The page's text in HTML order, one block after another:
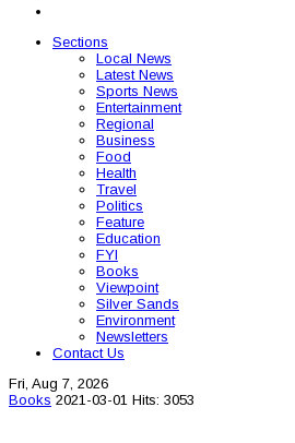
Sections
Local News
Latest News
Sports News
Entertainment
Regional
Business
Food
Health
Travel
Politics
Feature
Education
FYI
Books
Viewpoint
Silver Sands
Environment
Newsletters
Contact Us
Fri, Aug 7, 2026
Books 2021-03-01 Hits: 3053